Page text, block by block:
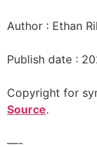
Author : Ethan
Publish date :
Copyright for
Source.
—-